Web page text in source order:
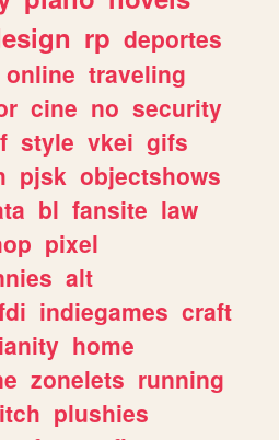
rp deportes
online traveling
cine no security
style vkei gifs
pjsk objectshows
bl fansite law
pixel
alt
indiegames craft
home
zonelets running
plushies